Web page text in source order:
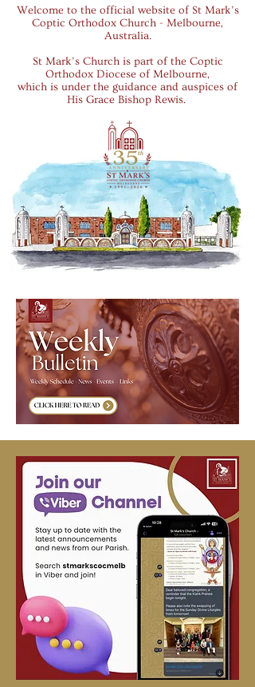
Welcome to the official website of St Mark’s
Coptic Orthodox Church - Melbourne,
Australia.
St Mark’s Church is part of the Coptic
Orthodox Diocese of Melbourne,
which is under the guidance and auspices of
His Grace Bishop Rewis.